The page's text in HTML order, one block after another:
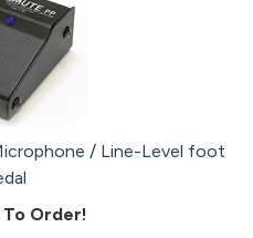
/ Line-Level foot
To Order!